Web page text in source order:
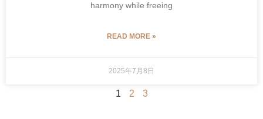
harmony while freeing
READ MORE »
2025年7月8日
1 2 3